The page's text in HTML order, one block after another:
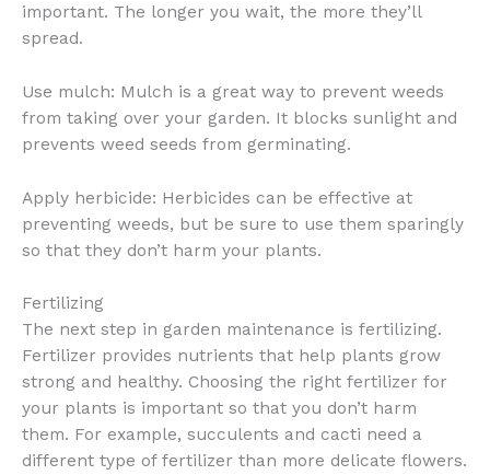
important. The longer you wait, the more they’ll
spread.
Use mulch: Mulch is a great way to prevent weeds
from taking over your garden. It blocks sunlight and
prevents weed seeds from germinating.
Apply herbicide: Herbicides can be effective at
preventing weeds, but be sure to use them sparingly
so that they don’t harm your plants.
Fertilizing
The next step in garden maintenance is fertilizing.
Fertilizer provides nutrients that help plants grow
strong and healthy. Choosing the right fertilizer for
your plants is important so that you don’t harm
them. For example, succulents and cacti need a
different type of fertilizer than more delicate flowers.